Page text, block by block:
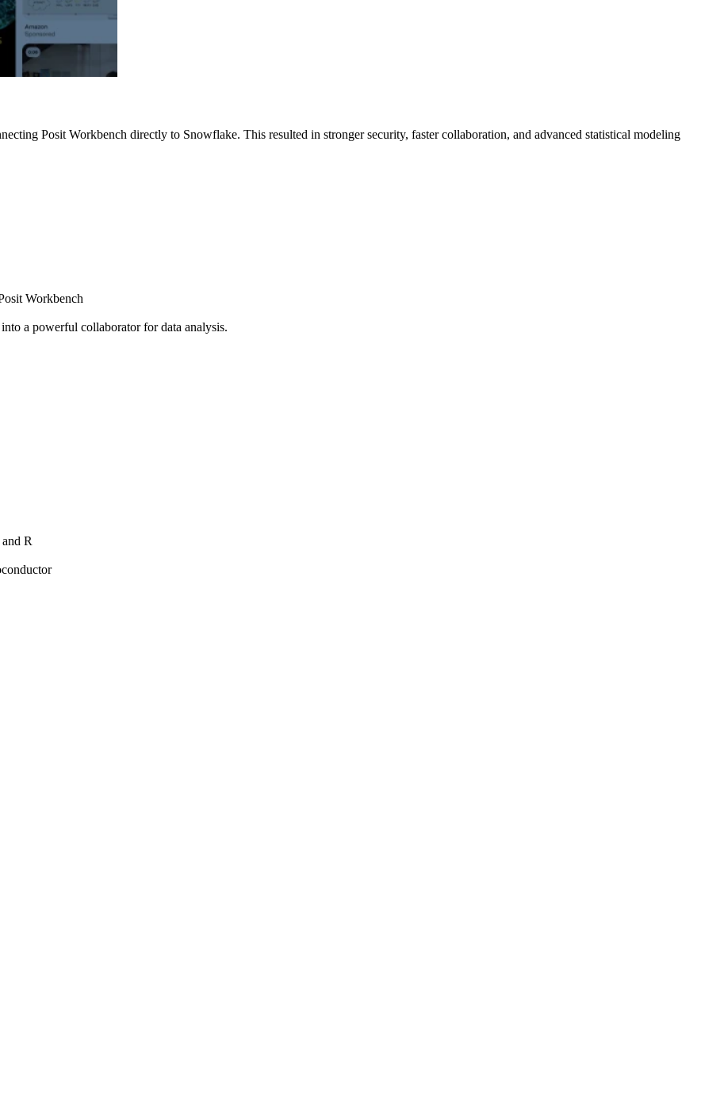
Posit Workbench directly to Snowflake. This resulted in stronger security, faster collaboration, and advanced statistical modeling
Workbench
a powerful collaborator for data analysis.
R